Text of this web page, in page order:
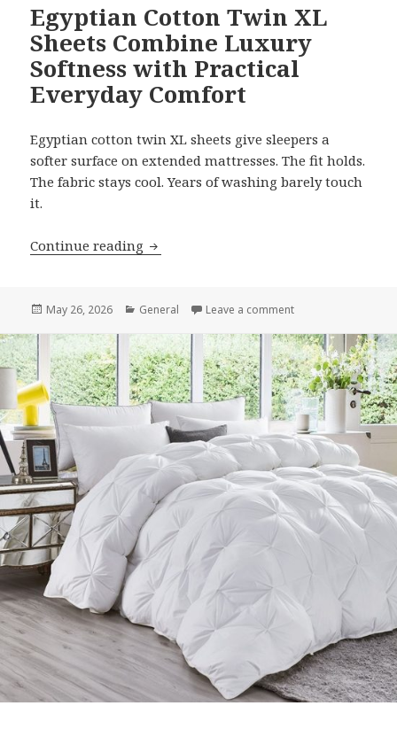
Egyptian Cotton Twin XL
Sheets Combine Luxury
Softness with Practical
Everyday Comfort
Egyptian cotton twin XL sheets give sleepers a
softer surface on extended mattresses. The fit holds.
The fabric stays cool. Years of washing barely touch
it.
Continue reading Egyptian Cotton Twin XL Sheets
Posted
May 26, 2026 Categories
General Leave a comment